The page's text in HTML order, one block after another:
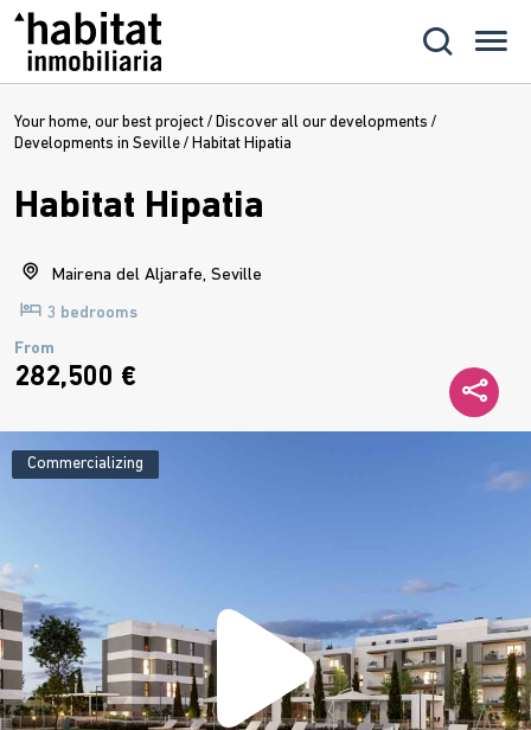
Your home, our best project / Discover all our developments /
Developments in Seville / Habitat Hipatia
Habitat Hipatia
Mairena del Aljarafe, Seville
3 bedrooms
From
282,500 €
Commercializing